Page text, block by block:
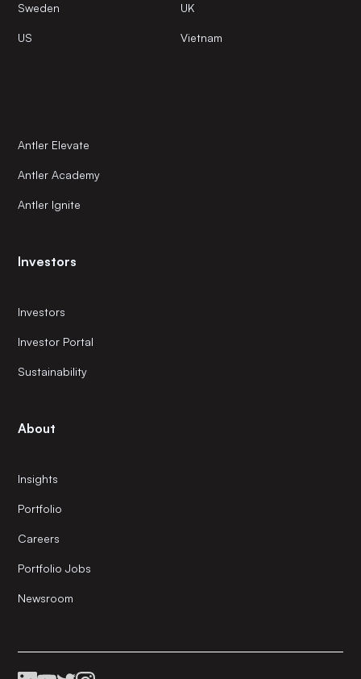
Sweden UK
US Vietnam
Antler Elevate
Antler Academy
Antler Ignite
Investors
Investors
Investor Portal
Sustainability
About
Insights
Portfolio
Careers
Portfolio Jobs
Newsroom